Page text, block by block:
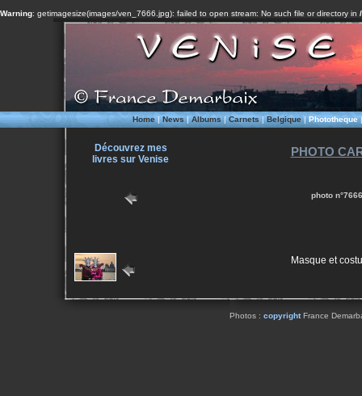
Warning: getimagesize(images/ven_7666.jpg): failed to open stream: No such file or directory in
Home|News|Albums|Carnets|Belgique|Phototheque
Découvrez mes
livres sur Venise
PHOTO
photo
Masque et
Photos : copyrightFrance